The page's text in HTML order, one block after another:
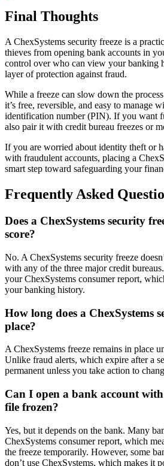
Final Thoughts
A ChexSystems security freeze is a
thieves from opening bank accounts in
control over who can view your banking
layer of protection against fraud.
While a freeze can slow down the
it’s free, reversible, and easy to manage
identification number (PIN). If you want
also pair it with credit bureau freezes or
If you are worried about identity theft or
with fraudulent accounts, placing a
smart step toward safeguarding your
Frequently Asked
Does a ChexSystems security
score?
No. A ChexSystems security freeze
with any of the three major credit
your ChexSystems consumer report,
your banking history.
How long does a ChexSystems
place?
A ChexSystems freeze remains in place
Unlike fraud alerts, which expire after a
permanent unless you take action to
Can I open a bank account
file frozen?
Yes, but it depends on the bank. Many
ChexSystems consumer report, which
the freeze temporarily. However, some
don’t use ChexSystems, which makes it